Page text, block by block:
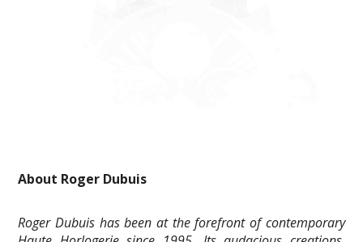
About Roger Dubuis
Roger Dubuis has been at the forefront of contemporary